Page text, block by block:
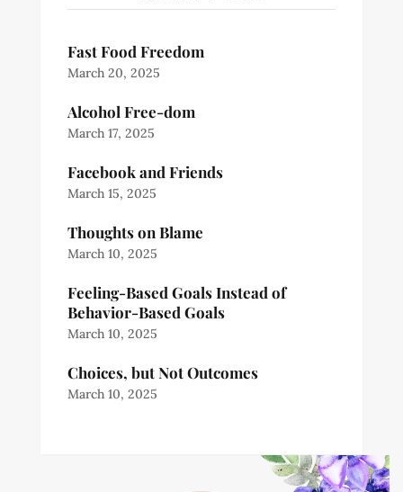
Fast Food Freedom
March 20, 2025
Alcohol Free-dom
March 17, 2025
Facebook and Friends
March 15, 2025
Thoughts on Blame
March 10, 2025
Feeling-Based Goals Instead of
Behavior-Based Goals
March 10, 2025
Choices, but Not Outcomes
March 10, 2025